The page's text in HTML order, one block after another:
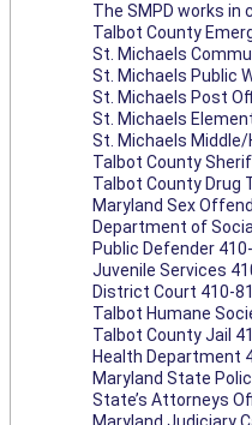
The SMPD works in
Talbot County
St. Michaels
St. Michaels Public
St. Michaels Post
St. Michaels
St. Michaels
Talbot County
Talbot County Drug
Maryland Sex
Department of
Public Defender
Juvenile Services
District Court 410-
Talbot Humane
Talbot County Jail
Health Department
Maryland State
State’s Attorneys